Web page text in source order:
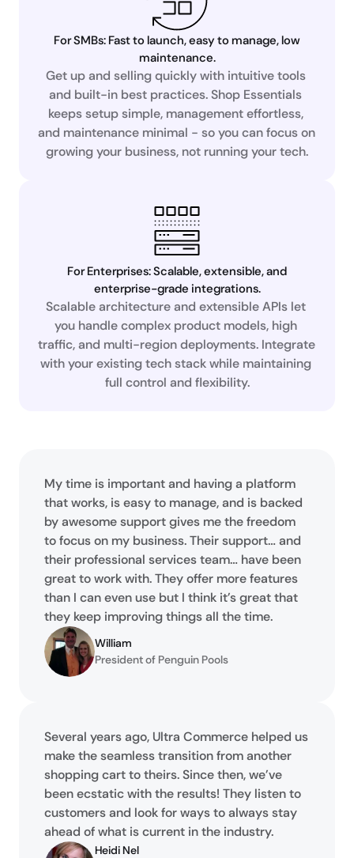
For SMBs: Fast to launch, easy to manage, low
maintenance.
Get up and selling quickly with intuitive tools
and built-in best practices. Shop Essentials
keeps setup simple, management effortless,
and maintenance minimal - so you can focus on
growing your business, not running your tech.
For Enterprises: Scalable, extensible, and
enterprise-grade integrations.
Scalable architecture and extensible APIs let
you handle complex product models, high
traffic, and multi-region deployments. Integrate
with your existing tech stack while maintaining
full control and flexibility.
My time is important and having a platform
that works, is easy to manage, and is backed
by awesome support gives me the freedom
to focus on my business. Their support… and
their professional services team… have been
great to work with. They offer more features
than I can even use but I think it’s great that
they keep improving things all the time.
William
President of Penguin Pools
Several years ago, Ultra Commerce helped us
make the seamless transition from another
shopping cart to theirs. Since then, we’ve
been ecstatic with the results! They listen to
customers and look for ways to always stay
ahead of what is current in the industry.
Heidi Nel